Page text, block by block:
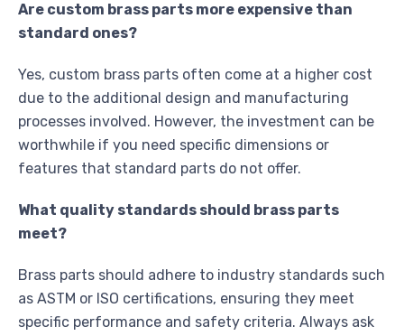
Are custom brass parts more expensive than
standard ones?
Yes, custom brass parts often come at a higher cost
due to the additional design and manufacturing
processes involved. However, the investment can be
worthwhile if you need specific dimensions or
features that standard parts do not offer.
What quality standards should brass parts
meet?
Brass parts should adhere to industry standards such
as ASTM or ISO certifications, ensuring they meet
specific performance and safety criteria. Always ask